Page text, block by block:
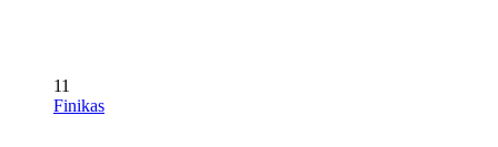
11
Finikas